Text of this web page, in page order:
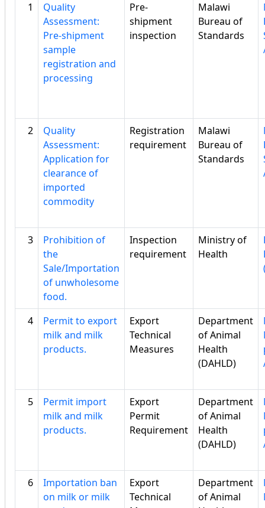
1
Quality
Assessment:
Pre-shipment
sample
registration and
processing
Pre-
shipment
inspection
Malawi
Bureau of
Standards
2
Quality
Assessment:
Application for
clearance of
imported
commodity
Registration
requirement
Malawi
Bureau of
Standards
3
Prohibition of
the
Sale/Importation
of unwholesome
food.
Inspection
requirement
Ministry of
Health
4
Permit to export
milk and milk
products.
Export
Technical
Measures
Department
of Animal
Health
(DAHLD)
5
Permit import
milk and milk
products.
Export
Permit
Requirement
Department
of Animal
Health
(DAHLD)
6
Importation ban
on milk or milk
Export
Technical
Department
of Animal